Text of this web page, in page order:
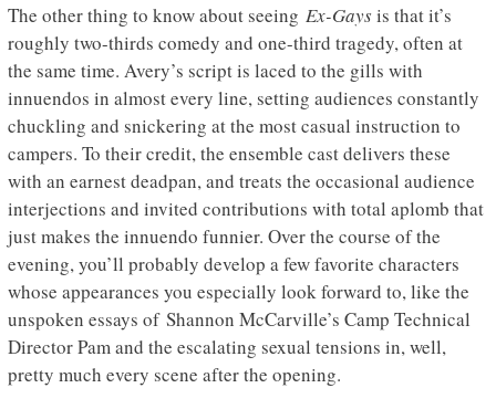
The other thing to know about seeing Ex-Gaysis that it’s
roughly two-thirds comedy and one-third tragedy, often at
the same time. Avery’s script is laced to the gills with
innuendos in almost every line, setting audiences constantly
chuckling and snickering at the most casual instruction to
campers. To their credit, the ensemble cast delivers these
with an earnest deadpan, and treats the occasional audience
interjections and invited contributions with total aplomb that
just makes the innuendo funnier. Over the course of the
evening, you’ll probably develop a few favorite characters
whose appearances you especially look forward to, like the
unspoken essays of Shannon McCarville’s Camp Technical
Director Pam and the escalating sexual tensions in, well,
pretty much every scene after the opening.